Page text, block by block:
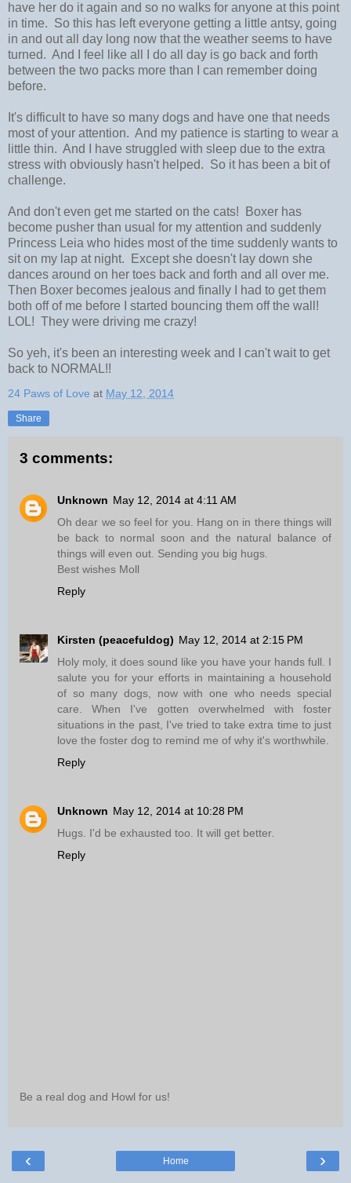
have her do it again and so no walks for anyone at this point
in time. So this has left everyone getting a little antsy, going
in and out all day long now that the weather seems to have
turned. And I feel like all I do all day is go back and forth
between the two packs more than I can remember doing
before.
It's difficult to have so many dogs and have one that needs
most of your attention. And my patience is starting to wear a
little thin. And I have struggled with sleep due to the extra
stress with obviously hasn't helped. So it has been a bit of
challenge.
And don't even get me started on the cats! Boxer has
become pusher than usual for my attention and suddenly
Princess Leia who hides most of the time suddenly wants to
sit on my lap at night. Except she doesn't lay down she
dances around on her toes back and forth and all over me.
Then Boxer becomes jealous and finally I had to get them
both off of me before I started bouncing them off the wall!
LOL! They were driving me crazy!
So yeh, it's been an interesting week and I can't wait to get
back to NORMAL!!
24 Paws of Love at May 12, 2014
Share
3 comments:
Unknown May 12, 2014 at 4:11 AM
Oh dear we so feel for you. Hang on in there things will
be back to normal soon and the natural balance of
things will even out. Sending you big hugs.
Best wishes Moll
Reply
Kirsten (peacefuldog) May 12, 2014 at 2:15 PM
Holy moly, it does sound like you have your hands full. I
salute you for your efforts in maintaining a household
of so many dogs, now with one who needs special
care. When I've gotten overwhelmed with foster
situations in the past, I've tried to take extra time to just
love the foster dog to remind me of why it's worthwhile.
Reply
Unknown May 12, 2014 at 10:28 PM
Hugs. I'd be exhausted too. It will get better.
Reply
Be a real dog and Howl for us!
‹ ›
Home